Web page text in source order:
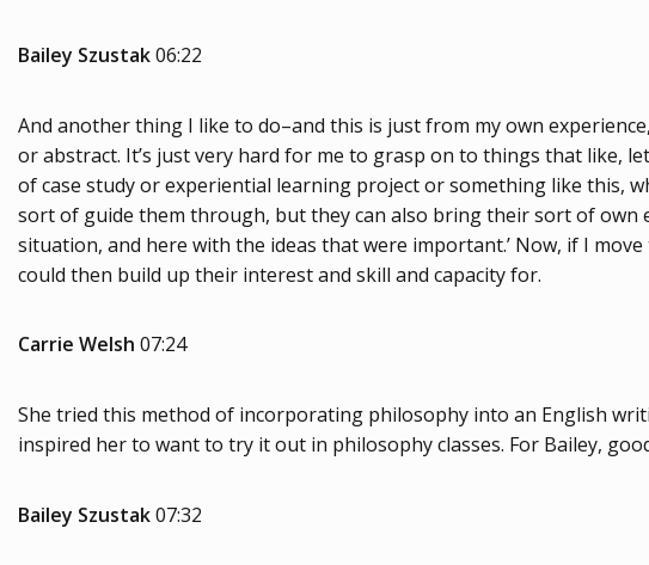
Bailey Szustak06:22
And another thing I like to do–and this is just from my own
or abstract. It’s just very hard for me to grasp on to things that like,
of case study or experiential learning project or something like this,
sort of guide them through, but they can also bring their sort of own
situation, and here with the ideas that were important.’ Now, if I
could then build up their interest and skill and capacity for.
Carrie Welsh 07:24
She tried this method of incorporating philosophy into an English
inspired her to want to try it out in philosophy classes. For Bailey,
Bailey Szustak07:32